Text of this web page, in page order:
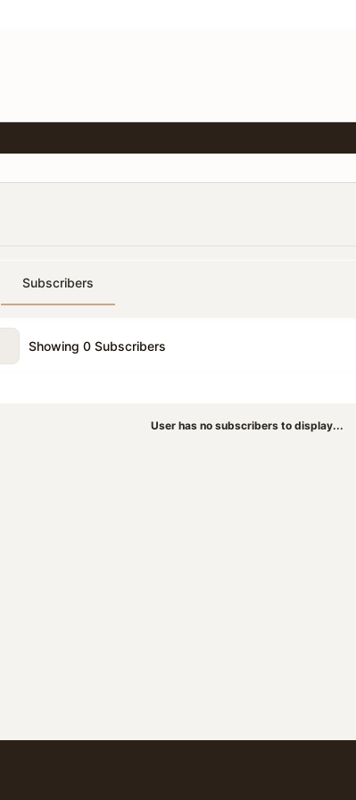
Subscribers
Showing 0 Subscribers
User has no subscribers to display...